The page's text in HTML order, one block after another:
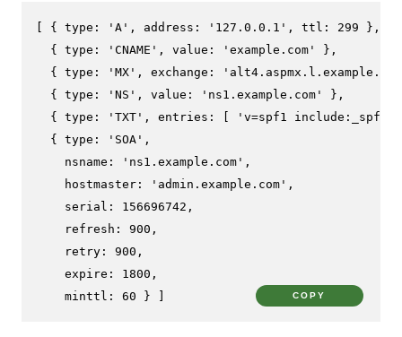
[ { type : 'A' , address : '127.0.0.1' , ttl : 299 },
  {
type : 'CNAME' , value : 'example.com'
},
  {
type : 'MX' , exchange :
  {
type : 'NS' , value : 'ns1.example.com'
},
  {
type : 'TXT' , entries : [
'v=spf1
  {
type : 'SOA' ,
nsname : 'ns1.example.com' ,
hostmaster : 'admin.example.com' ,
serial : 156696742 ,
refresh : 900 ,
retry : 900 ,
expire : 1800 ,
minttl : 60 } ] COPY